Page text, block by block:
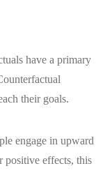
have a primary
their goals.
engage in upward
positive effects, this